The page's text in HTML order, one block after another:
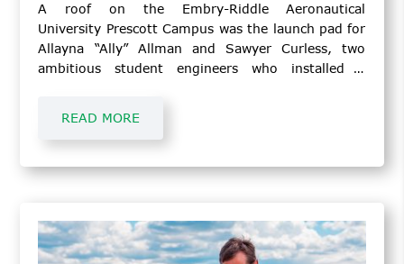
A roof on the Embry-Riddle Aeronautical
University Prescott Campus was the launch pad for
Allayna “Ally” Allman and Sawyer Curless, two
ambitious student engineers who installed a
meteorology students.
READ MORE